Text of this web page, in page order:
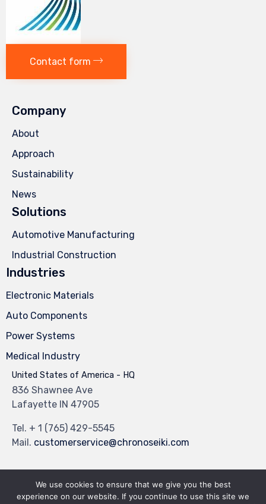
Contact form
Company
About
Approach
Sustainability
News
Solutions
Automotive Manufacturing
Industrial Construction
Industries
Electronic Materials
Auto Components
Power Systems
Medical Industry
United States of America - HQ
836 Shawnee Ave
Lafayette IN 47905
Tel. + 1 (765) 429-5545
Mail. customerservice@chronoseiki.com
© 2023Industrial ThemebyVamTam Themes∙Privacy∙Terms of Use
We use cookies to ensure that we give you the best
experience on our website. If you continue to use this site we